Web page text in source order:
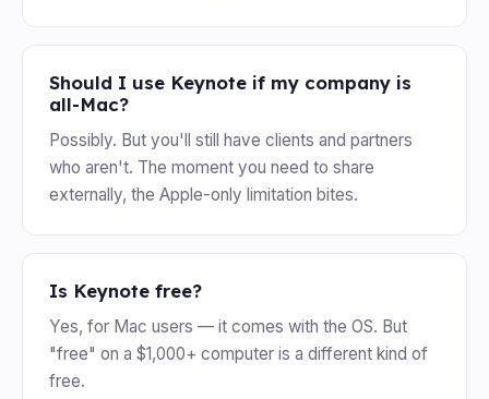
Should I use Keynote if my company is
all-Mac?
Possibly. But you'll still have clients and partners
who aren't. The moment you need to share
externally, the Apple-only limitation bites.
Is Keynote free?
Yes, for Mac users — it comes with the OS. But
"free" on a $1,000+ computer is a different kind of
free.